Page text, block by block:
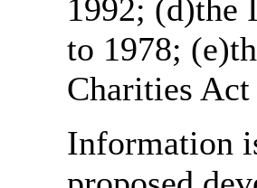
1992; (d)the
to 1978;
Charities Act
Information